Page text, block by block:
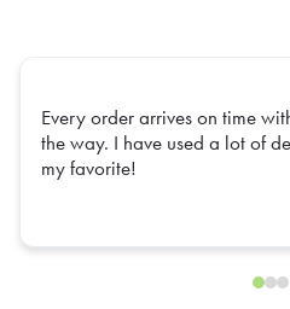
Every order arrives on time
the way. I have used a lot of
my favorite!